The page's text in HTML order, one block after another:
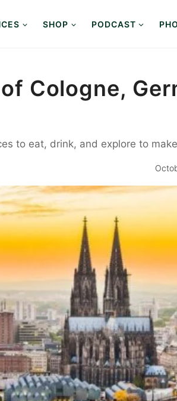
SHOP PODCAST
Cologne,
to eat, drink, and explore to